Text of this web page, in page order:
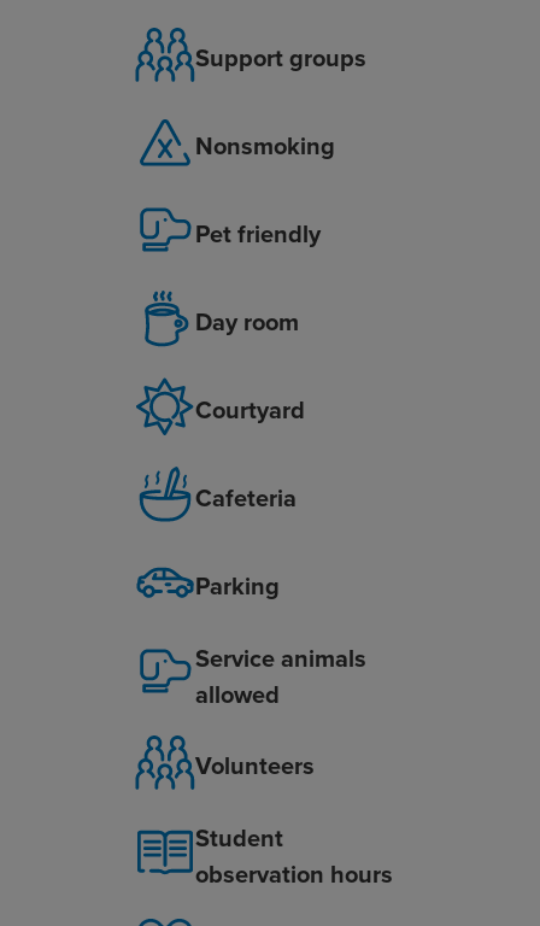
Support groups
Nonsmoking
Pet friendly
Day room
Courtyard
Cafeteria
Parking
Service animals
allowed
Volunteers
Student
observation hours